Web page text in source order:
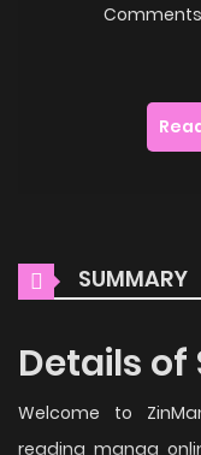
Comments
SUMMARY
Details of
Welcome to
reading manga